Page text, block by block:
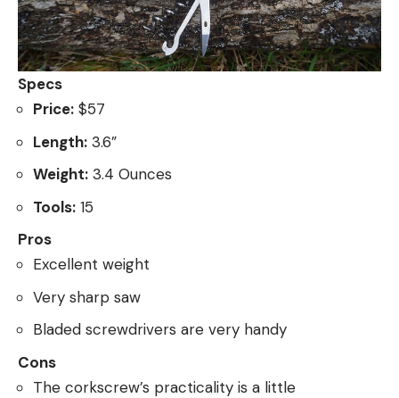
Specs
Price: $57
Length: 3.6”
Weight: 3.4 Ounces
Tools: 15
Pros
Excellent weight
Very sharp saw
Bladed screwdrivers are very handy
Cons
The corkscrew’s practicality is a little